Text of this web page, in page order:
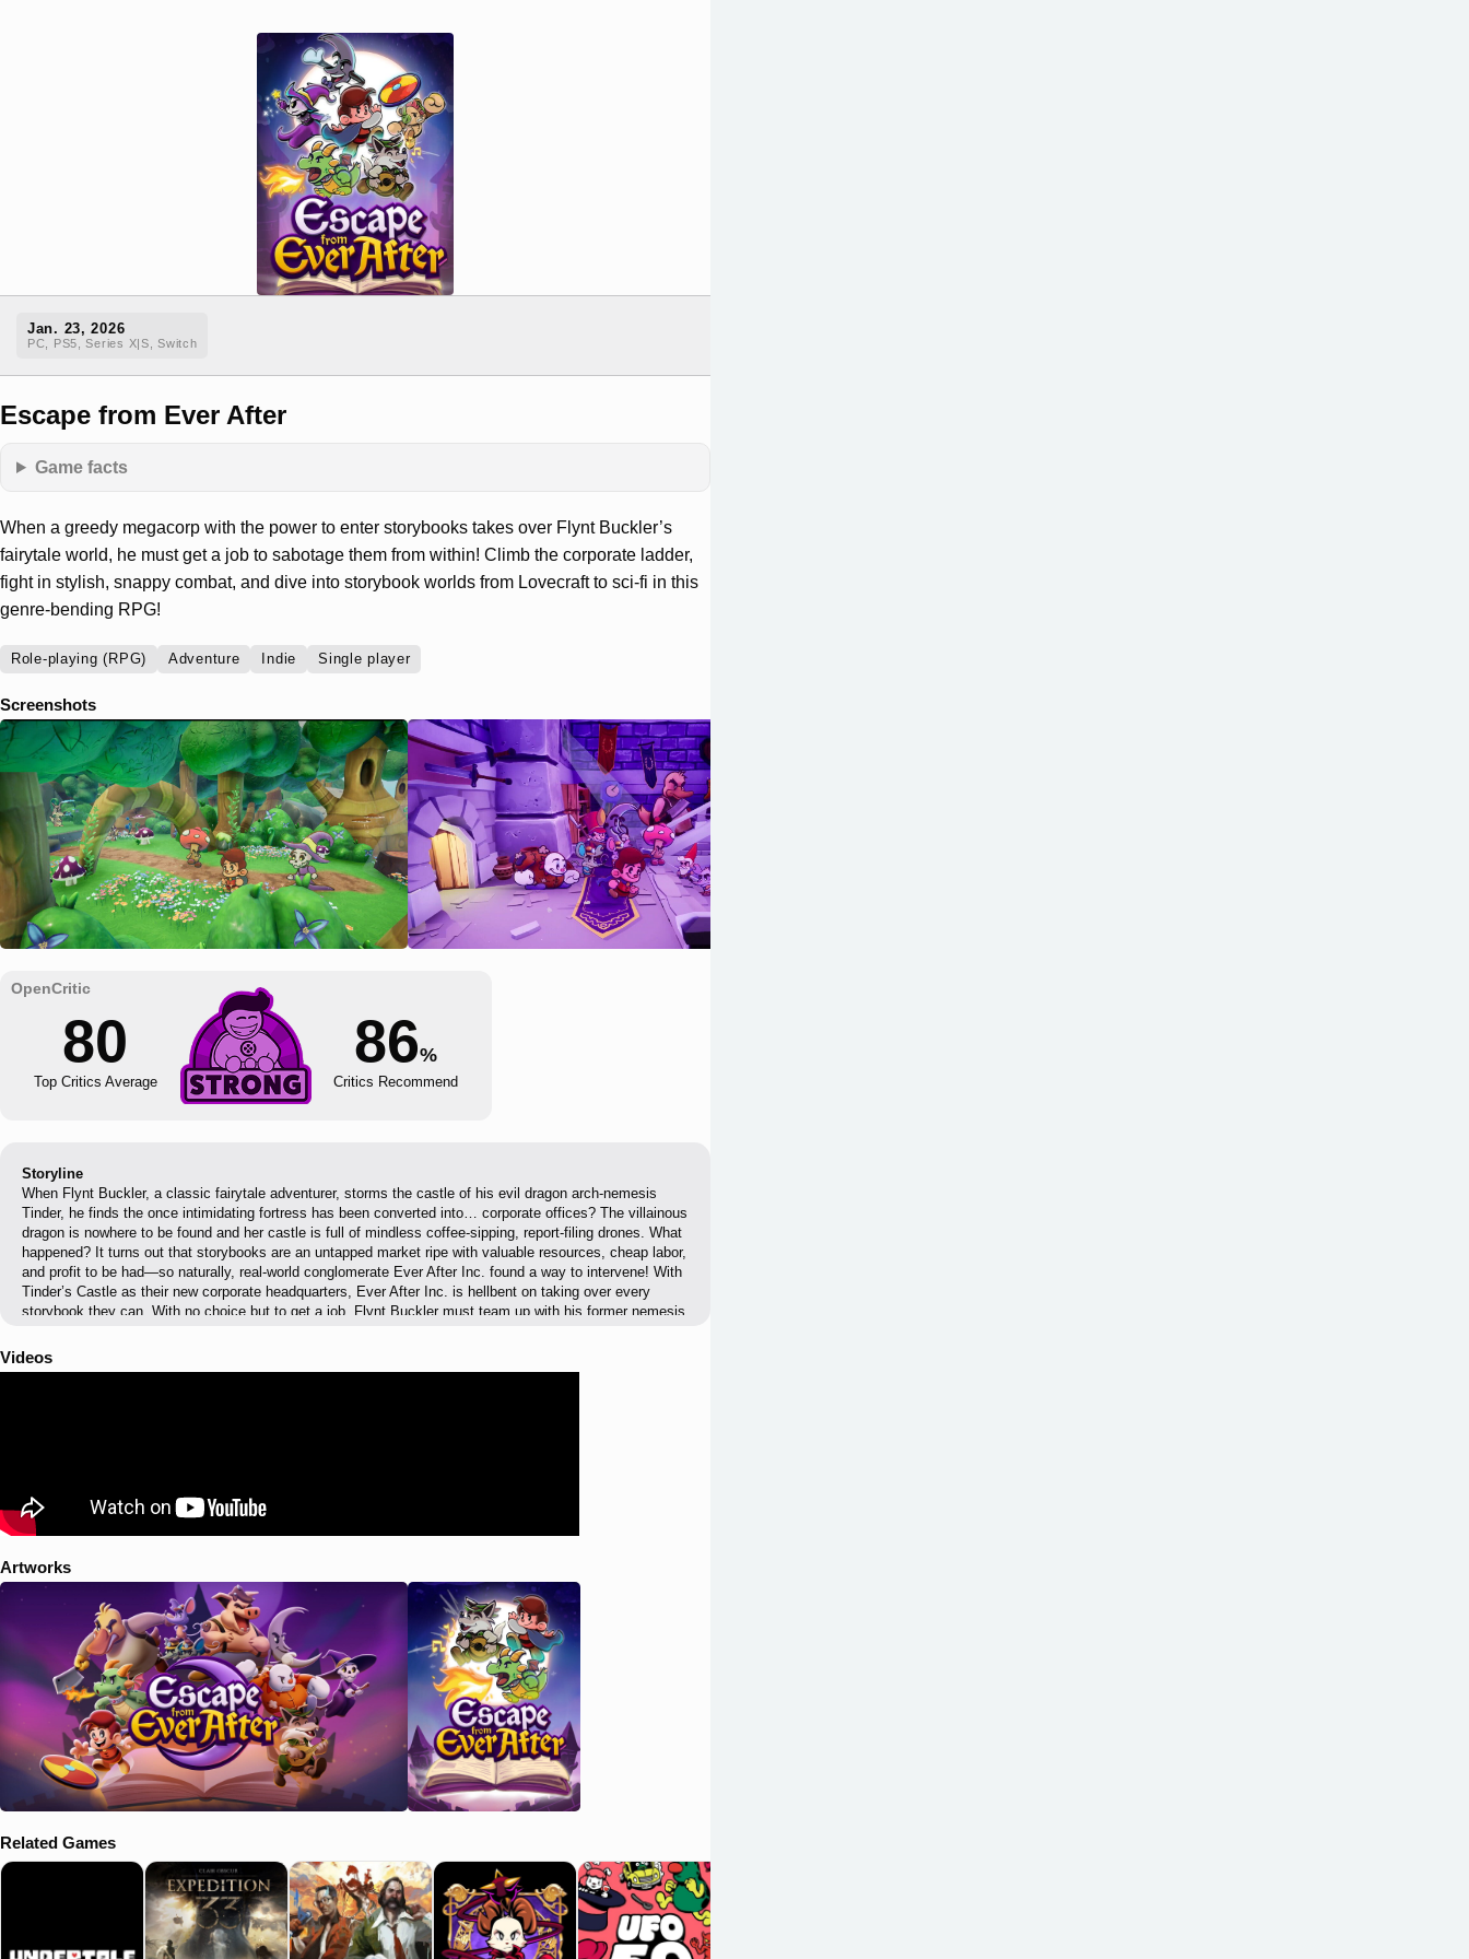
Jan. 23, 2026
PC, PS5, Series X|S, Switch
Escape from Ever After
Game facts
When a greedy megacorp with the power to enter storybooks takes over Flynt Buckler’s
fairytale world, he must get a job to sabotage them from within! Climb the corporate ladder,
fight in stylish, snappy combat, and dive into storybook worlds from Lovecraft to sci-fi in this
genre-bending RPG!
Role-playing (RPG) Adventure Indie Single player
Screenshots
80
Top Critics Average
86%
Critics Recommend
Storyline
When Flynt Buckler, a classic fairytale adventurer, storms the castle of his evil dragon arch-nemesis
Tinder, he finds the once intimidating fortress has been converted into… corporate offices? The villainous
dragon is nowhere to be found and her castle is full of mindless coffee-sipping, report-filing drones. What
happened? It turns out that storybooks are an untapped market ripe with valuable resources, cheap labor,
and profit to be had—so naturally, real-world conglomerate Ever After Inc. found a way to intervene! With
Tinder’s Castle as their new corporate headquarters, Ever After Inc. is hellbent on taking over every
storybook they can. With no choice but to get a job, Flynt Buckler must team up with his former nemesis
Videos
Artworks
Related Games